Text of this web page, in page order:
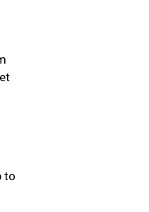
to